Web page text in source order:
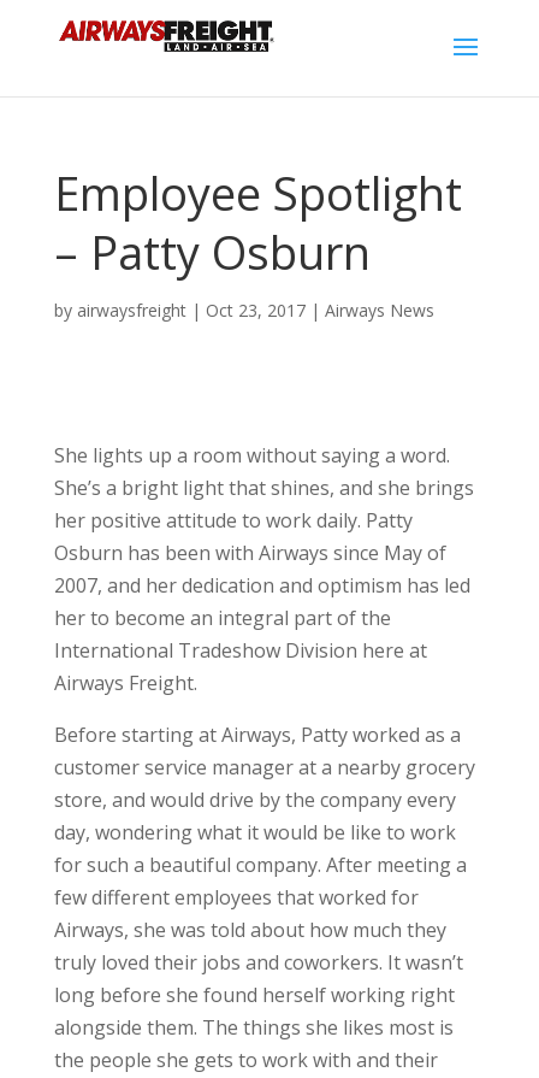
Employee Spotlight
– Patty Osburn
by airwaysfreight| Oct 23, 2017| Airways News
She lights up a room without saying a word.
She’s a bright light that shines, and she brings
her positive attitude to work daily. Patty
Osburn has been with Airways since May of
2007, and her dedication and optimism has led
her to become an integral part of the
International Tradeshow Division here at
Airways Freight.
Before starting at Airways, Patty worked as a
customer service manager at a nearby grocery
store, and would drive by the company every
day, wondering what it would be like to work
for such a beautiful company. After meeting a
few different employees that worked for
Airways, she was told about how much they
truly loved their jobs and coworkers. It wasn’t
long before she found herself working right
alongside them. The things she likes most is
the people she gets to work with and their